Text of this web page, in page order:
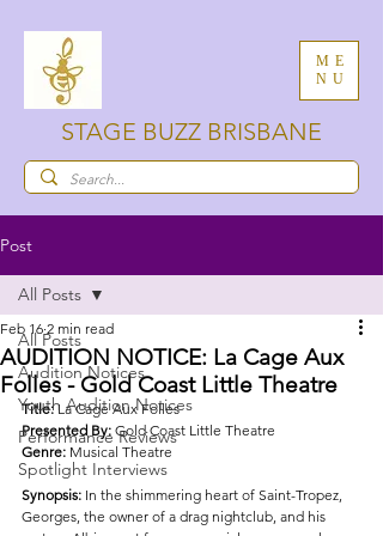
ME
NU
STAGE BUZZ BRISBANE
Post
All Posts
Audition Notices
Youth Audition Notices
Performance Reviews
Spotlight Interviews
All Posts
AUDITION NOTICE: La Cage Aux
Folles - Gold Coast Little Theatre
Feb 16 2 min read
Title: La Cage Aux Folles
Presented By: Gold Coast Little Theatre
Genre: Musical Theatre
Synopsis: In the shimmering heart of Saint-Tropez,
Georges, the owner of a drag nightclub, and his